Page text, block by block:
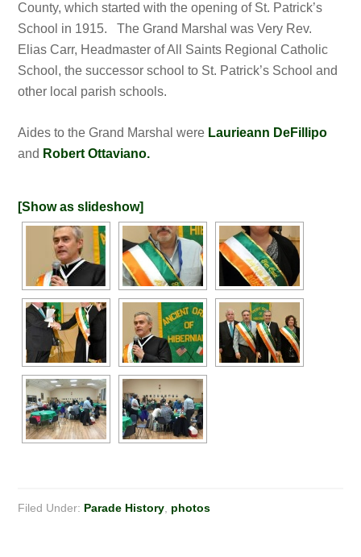
County, which started with the opening of St. Patrick’s
School in 1915. The Grand Marshal was Very Rev.
Elias Carr, Headmaster of All Saints Regional Catholic
School, the successor school to St. Patrick’s School and
other local parish schools.
Aides to the Grand Marshal were Laurieann DeFillipo
and Robert Ottaviano.
[Show as slideshow]
Filed Under: Parade History photos